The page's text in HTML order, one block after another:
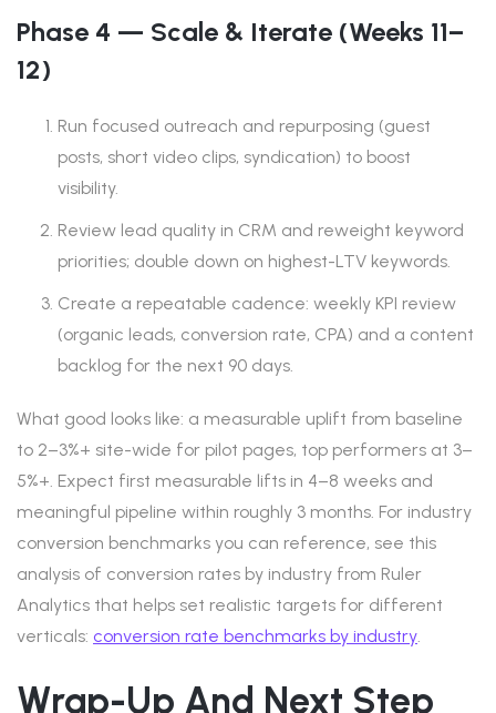
Phase 4 — Scale & Iterate (Weeks 11–
12)
Run focused outreach and repurposing (guest
posts, short video clips, syndication) to boost
visibility.
Review lead quality in CRM and reweight keyword
priorities; double down on highest-LTV keywords.
Create a repeatable cadence: weekly KPI review
(organic leads, conversion rate, CPA) and a content
backlog for the next 90 days.
What good looks like: a measurable uplift from baseline
to 2–3%+ site-wide for pilot pages, top performers at 3–
5%+. Expect first measurable lifts in 4–8 weeks and
meaningful pipeline within roughly 3 months. For industry
conversion benchmarks you can reference, see this
analysis of conversion rates by industry from Ruler
Analytics that helps set realistic targets for different
verticals: conversion rate benchmarks by industry
Wrap-Up And Next Step